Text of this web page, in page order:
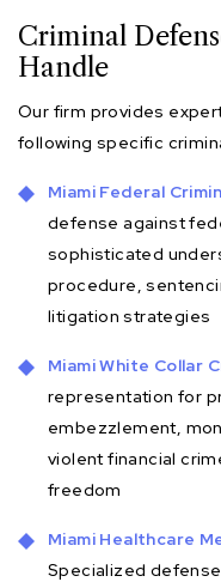
Criminal
Handle
Our firm provides
following specific
Miami Federal
defense against
sophisticated
procedure,
litigation strategies
Miami White Collar
representation for
embezzlement,
violent financial
freedom
Miami Healthcare
Specialized